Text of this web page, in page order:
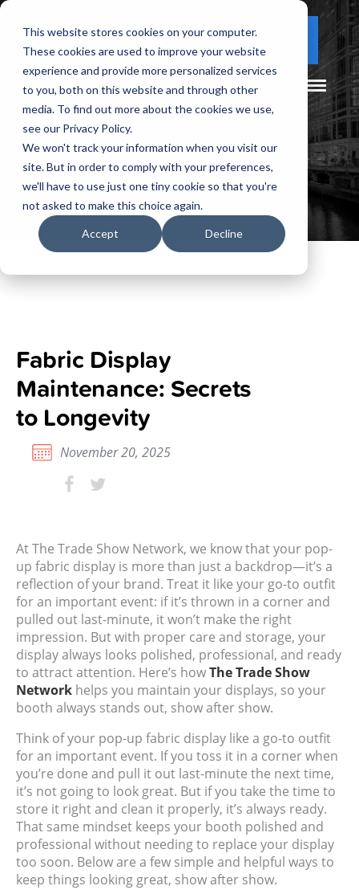
This website stores cookies on your computer.
These cookies are used to improve your website
experience and provide more personalized services
to you, both on this website and through other
media. To find out more about the cookies we use,
see our Privacy Policy.
We won't track your information when you visit our
site. But in order to comply with your preferences,
we'll have to use just one tiny cookie so that you're
not asked to make this choice again.
Accept Decline
(877) 730 - 5300 CLIENT LOGIN
Fabric Display
Maintenance: Secrets
to Longevity
November 20, 2025
At The Trade Show Network, we know that your pop-
up fabric display is more than just a backdrop—it’s a
reflection of your brand. Treat it like your go-to outfit
for an important event: if it’s thrown in a corner and
pulled out last-minute, it won’t make the right
impression. But with proper care and storage, your
display always looks polished, professional, and ready
to attract attention. Here’s howThe Trade Show
Network helps you maintain your displays, so your
booth always stands out, show after show.
Think of your pop-up fabric display like a go-to outfit
for an important event. If you toss it in a corner when
you’re done and pull it out last-minute the next time,
it’s not going to look great. But if you take the time to
store it right and clean it properly, it’s always ready.
That same mindset keeps your booth polished and
professional without needing to replace your display
too soon. Below are a few simple and helpful ways to
keep things looking great, show after show.